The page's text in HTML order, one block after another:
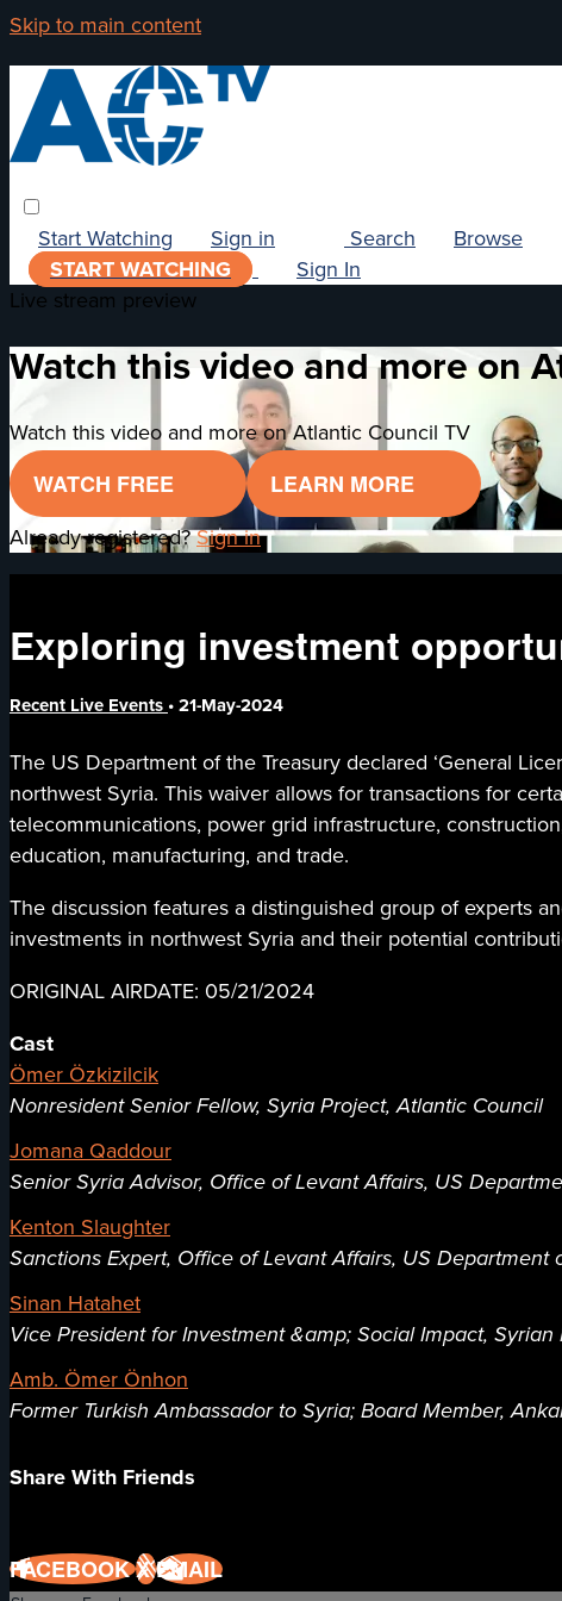
Skip to main content
Browse
Search
Start Watching
Sign in
START WATCHING
Sign In
Live stream preview
Watch this video and more on
Watch this video and more on Atlantic Council TV
WATCH FREE
LEARN MORE
Already registered?Sign in
Exploring investment
Recent Live Events •21-May-2024
The US Department of the Treasury declared ‘General
northwest Syria. This waiver allows for transactions for
telecommunications, power grid infrastructure,
education, manufacturing, and trade.
The discussion features a distinguished group of experts
investments in northwest Syria and their potential
ORIGINAL AIRDATE: 05/21/2024
Cast
Ömer Özkizilcik
Nonresident Senior Fellow, Syria Project, Atlantic Council
Jomana Qaddour
Senior Syria Advisor, Office of Levant Affairs, US
Kenton Slaughter
Sanctions Expert, Office of Levant Affairs, US Department
Sinan Hatahet
Vice President for Investment &amp; Social Impact, Syrian
Amb. Ömer Önhon
Former Turkish Ambassador to Syria; Board Member,
Share With Friends
FACEBOOKXEMAIL